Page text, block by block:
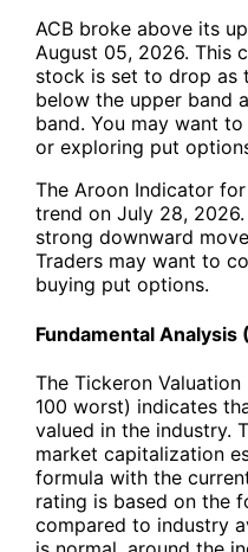
ACB broke above its
August 05, 2026. This
stock is set to drop as
below the upper band
band. You may want
or exploring put
The Aroon Indicator
trend on July 28,
strong downward
Traders may want to
buying put options.
Fundamental Analysis
The Tickeron Valuation
100 worst) indicates
valued in the industry.
market capitalization
formula with the
rating is based on the
compared to industry